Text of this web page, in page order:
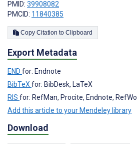
PMID: 39908082
PMCID: 11840385
Copy Citation to Clipboard
Export Metadata
END for: Endnote
BibTeX for: BibDesk, LaTeX
RIS for: RefMan, Procite, Endnote,
Add this article to your Mendeley library
Download